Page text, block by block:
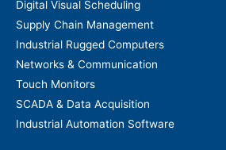
Digital Visual Scheduling
Supply Chain Management
Industrial Rugged Computers
Networks & Communication
Touch Monitors
SCADA & Data Acquisition
Industrial Automation Software